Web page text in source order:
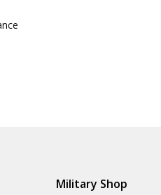
Military Shop